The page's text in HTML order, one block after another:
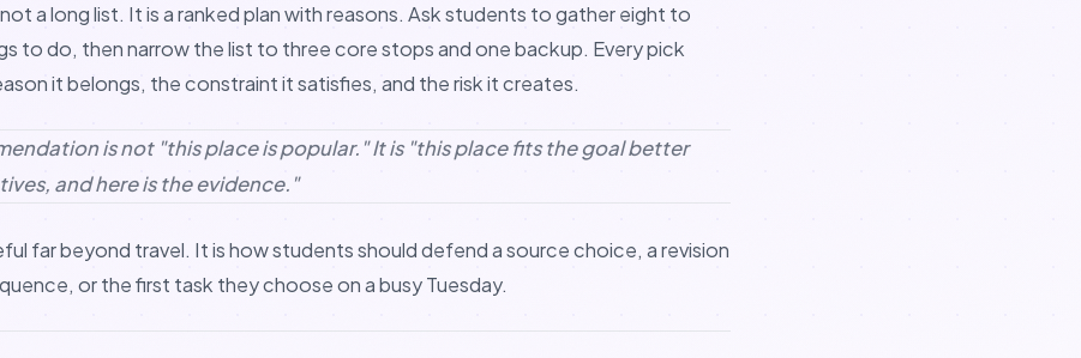
a long list. It is a ranked plan with reasons. Ask students to gather eight to
to do, then narrow the list to three core stops and one backup. Every pick
it belongs, the constraint it satisfies, and the risk it creates.
is not "this place is popular." It is "this place fits the goal better
and here is the evidence."
far beyond travel. It is how students should defend a source choice, a revision
or the first task they choose on a busy Tuesday.